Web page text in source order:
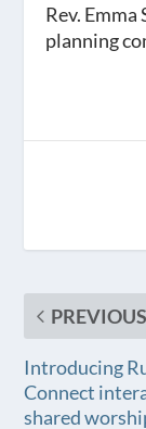
Rev.
planning
PREVIOUS
Introducing
Connect
shared